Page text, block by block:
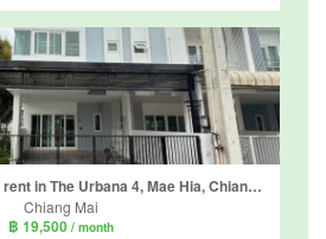
3 Bedroom House for rent in The Urbana 4, Mae Hia, Chiang Mai
Chiang Mai
฿ 19,500 / month